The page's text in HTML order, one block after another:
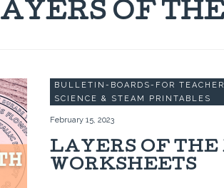
OF
BULLETIN-BOARDS-FOR
SCIENCE & STEAM PRINTABLES
February 15, 2023
LAYERS OF THE
WORKSHEETS